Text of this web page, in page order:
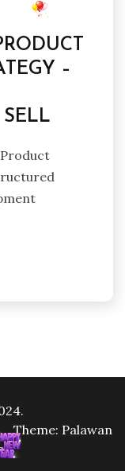
–
Theme: Palawan
.